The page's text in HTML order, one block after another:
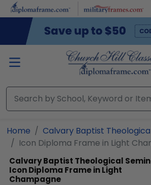
Skip to main content
Home
Calvary Baptist
Icon Diploma Frame in Light
Calvary Baptist Theological
Icon Diploma Frame in Light
Champagne